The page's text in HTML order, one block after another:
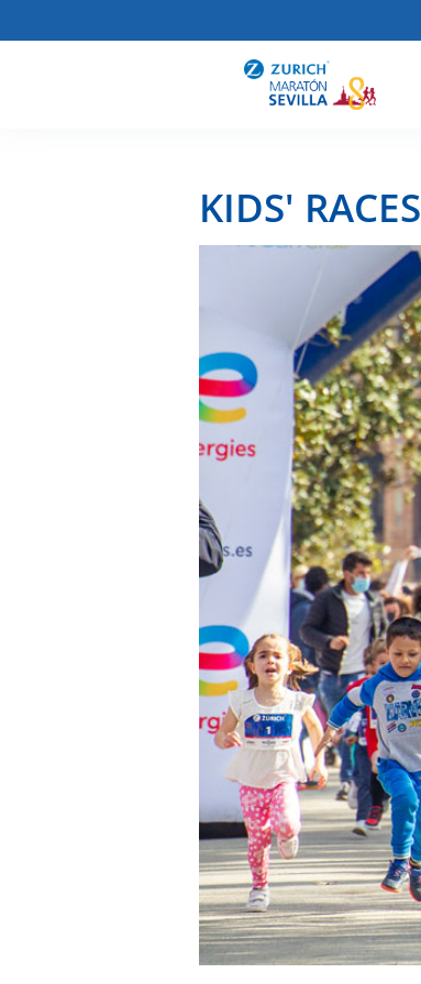
KIDS' RACES